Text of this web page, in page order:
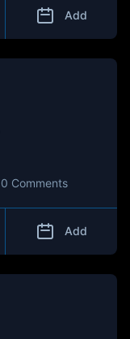
Add
0 Comments
Add